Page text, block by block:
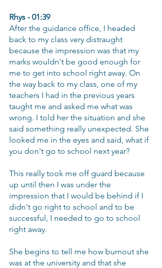
Rhys - 01:39
After the guidance office, I headed
back to my class very distraught
because the impression was that my
marks wouldn't be good enough for
me to get into school right away. On
the way back to my class, one of my
teachers I had in the previous years
taught me and asked me what was
wrong. I told her the situation and she
said something really unexpected. She
looked me in the eyes and said, what if
you don't go to school next year?
This really took me off guard because
up until then I was under the
impression that I would be behind if I
didn't go right to school and to be
successful, I needed to go to school
right away.
She begins to tell me how burnout she
was at the university and that she